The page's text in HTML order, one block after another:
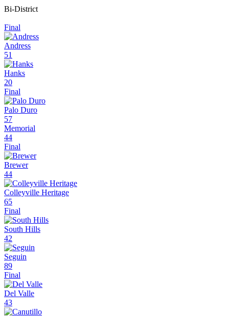
Bi-District
Final
Andress
51
Hanks
20
Final
Palo Duro
57
Memorial
44
Final
Brewer
44
Colleyville Heritage
65
Final
South Hills
42
Seguin
89
Final
Del Valle
43